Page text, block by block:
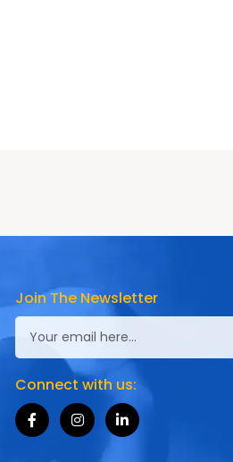
Join The Newsletter
Connect with us: